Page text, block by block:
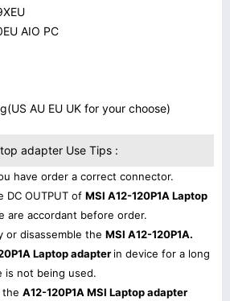
AIO PC
AU EU UK for your choose)
adapter Use Tips :
have order a correct connector.
DC OUTPUT of MSI A12-120P1A Laptop
are accordant before order.
or disassemble the MSI A12-120P1A.
Laptop adapter in device for a long
is not being used.
the A12-120P1A MSI Laptop adapter